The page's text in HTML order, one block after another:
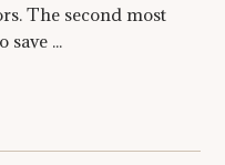
The second most
...